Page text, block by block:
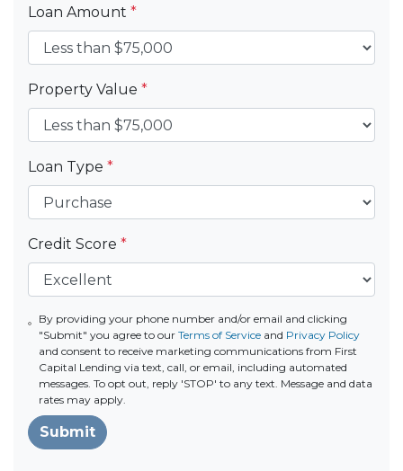
Loan Amount *
Property Value *
Loan Type *
Credit Score *
By providing your phone number and/or email and clicking
"Submit" you agree to our Terms of Serviceand Privacy Policy
and consent to receive marketing communications from First
Capital Lending via text, call, or email, including automated
messages. To opt out, reply 'STOP' to any text. Message and data
rates may apply.
Submit